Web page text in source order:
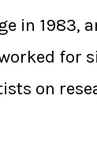
in 1983,
for
on